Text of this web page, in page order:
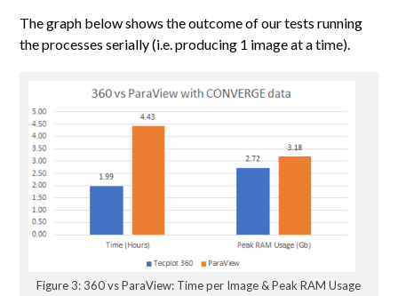
The graph below shows the outcome of our tests running
the processes serially (i.e. producing 1 image at a time).
Figure 3: 360 vs ParaView: Time per Image & Peak RAM Usage